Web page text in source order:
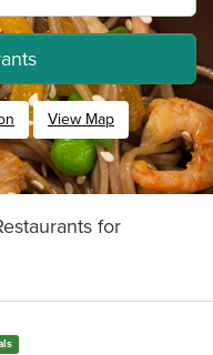
View Map
for